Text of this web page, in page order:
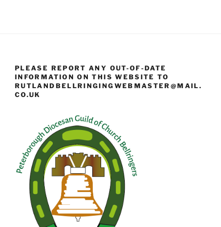
PLEASE REPORT ANY OUT-OF-DATE
INFORMATION ON THIS WEBSITE TO
RUTLANDBELLRINGINGWEBMASTER@MAIL.
CO.UK